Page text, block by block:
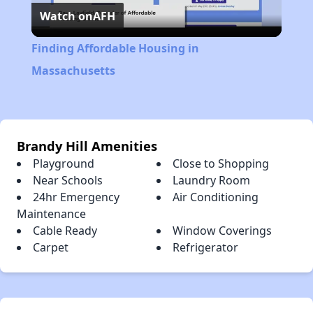
Video
Watch onAFH
Finding Affordable Housing in
Massachusetts
Brandy Hill Amenities
Playground
Close to Shopping
Near Schools
Laundry Room
24hr Emergency
Maintenance
Air Conditioning
Cable Ready
Window Coverings
Carpet
Refrigerator